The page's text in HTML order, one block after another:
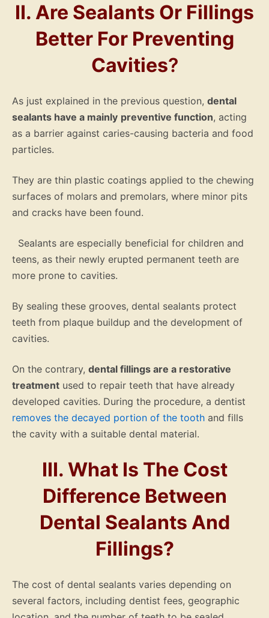
II. Are Sealants Or Fillings
Better For Preventing
Cavities?
As just explained in the previous question, dental
sealants have a mainly preventive function, acting
as a barrier against caries-causing bacteria and food
particles.
They are thin plastic coatings applied to the chewing
surfaces of molars and premolars, where minor pits
and cracks have been found.
Sealants are especially beneficial for children and
teens, as their newly erupted permanent teeth are
more prone to cavities.
By sealing these grooves, dental sealants protect
teeth from plaque buildup and the development of
cavities.
On the contrary, dental fillings are a restorative
treatment used to repair teeth that have already
developed cavities. During the procedure, a dentist
removes the decayed portion of the tooth and fills
the cavity with a suitable dental material.
III. What Is The Cost
Difference Between
Dental Sealants And
Fillings?
The cost of dental sealants varies depending on
several factors, including dentist fees, geographic